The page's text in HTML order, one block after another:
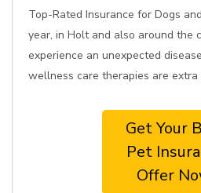
Top-Rated Insurance for Dogs
year, in Holt and also around the
experience an unexpected
wellness care therapies are extra
Get Your
Pet
Offer